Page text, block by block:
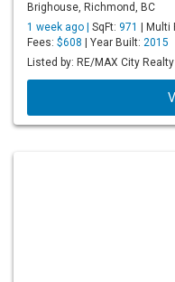
Brighouse, Richmond, BC
1 week ago | SqFt: 971
|
Fees: $608 | Year Built: 2015
Listed by: RE/MAX City Realty